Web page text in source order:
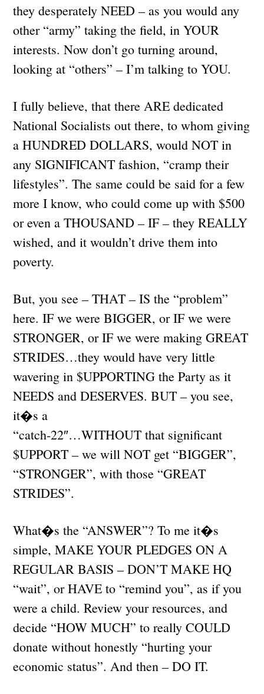
they desperately NEED – as you would any
other “army” taking the field, in YOUR
interests. Now don’t go turning around,
looking at “others” – I’m talking to YOU.
I fully believe, that there ARE dedicated
National Socialists out there, to whom giving
a HUNDRED DOLLARS, would NOT in
any SIGNIFICANT fashion, “cramp their
lifestyles”. The same could be said for a few
more I know, who could come up with $500
or even a THOUSAND – IF – they REALLY
wished, and it wouldn’t drive them into
poverty.
But, you see – THAT – IS the “problem”
here. IF we were BIGGER, or IF we were
STRONGER, or IF we were making GREAT
STRIDES…they would have very little
wavering in $UPPORTING the Party as it
NEEDS and DESERVES. BUT – you see,
it�s a
“catch-22″…WITHOUT that significant
$UPPORT – we will NOT get “BIGGER”,
“STRONGER”, with those “GREAT
STRIDES”.
What�s the “ANSWER”? To me it�s
simple, MAKE YOUR PLEDGES ON A
REGULAR BASIS – DON’T MAKE HQ
“wait”, or HAVE to “remind you”, as if you
were a child. Review your resources, and
decide “HOW MUCH” to really COULD
donate without honestly “hurting your
economic status”. And then – DO IT.